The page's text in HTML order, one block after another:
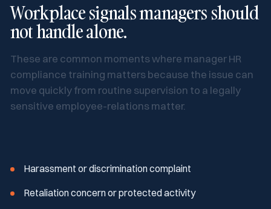
Workplace signals managers should
not handle alone.
These are common moments where manager HR
compliance training matters because the issue can
move quickly from routine supervision to a legally
sensitive employee-relations matter.
Harassment or discrimination complaint
Retaliation concern or protected activity